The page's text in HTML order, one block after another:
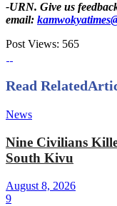
-URN. Give us
email:
Post Views: 565
Read Related
News
Nine Civilians
South Kivu
August 8, 2026
9